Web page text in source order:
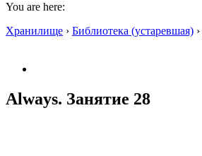
You are here:
Хранилище › Библиотека (устаревшая) ›
Always. Занятие 28